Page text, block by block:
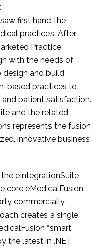
first hand the
practices. After
Practice
with the needs of
and build
based practices to
patient satisfaction.
and the related
represents the fusion
innovative business
eIntegrationSuite
core eMedicalFusion
commercially
creates a single
“smart
the latest in .NET,